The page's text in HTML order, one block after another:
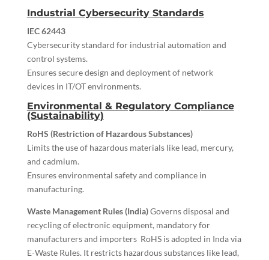
Industrial Cybersecurity Standards
IEC 62443
Cybersecurity standard for industrial automation and
control systems.
Ensures secure design and deployment of network
devices in IT/OT environments.
Environmental & Regulatory Compliance
(Sustainability)
RoHS (Restriction of Hazardous Substances)
Limits the use of hazardous materials like lead, mercury,
and cadmium.
Ensures environmental safety and compliance in
manufacturing.
Waste Management Rules (India)Governs disposal and
recycling of electronic equipment, mandatory for
manufacturers and importers RoHS is adopted in Inda via
E-Waste Rules. It restricts hazardous substances like lead,